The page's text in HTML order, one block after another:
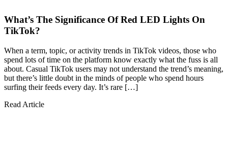
What’s The Significance Of Red LED Lights On
TikTok?
When a term, topic, or activity trends in TikTok videos, those who
spend lots of time on the platform know exactly what the fuss is all
about. Casual TikTok users may not understand the trend’s meaning,
but there’s little doubt in the minds of people who spend hours
surfing their feeds every day. It’s rare […]
Read Article